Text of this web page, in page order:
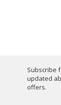
Subscribe
updated
offers.